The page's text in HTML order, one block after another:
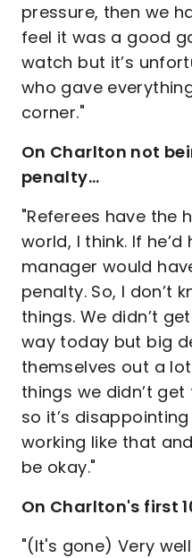
pressure, then we
feel it was a good
watch but it’s
who gave
corner."
On Charlton not
penalty...
"Referees have the
world, I think. If
manager would
penalty. So, I don’t
things. We didn’t
way today but big
themselves out a
things we didn’t
so it’s
working like that
be okay."
On Charlton's first
"(It's gone) Very